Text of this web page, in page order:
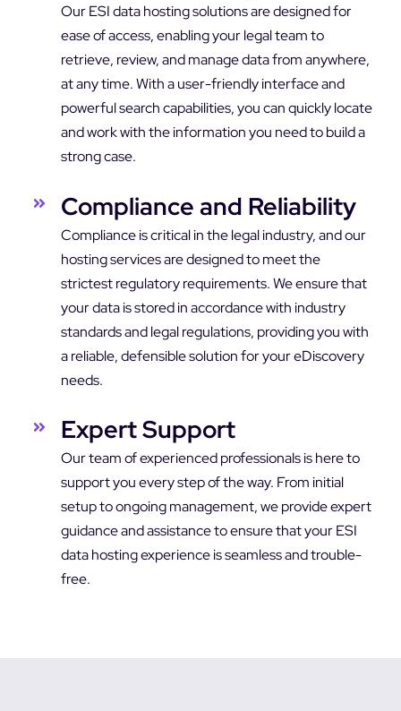
Our ESI data hosting solutions are designed for
ease of access, enabling your legal team to
retrieve, review, and manage data from anywhere,
at any time. With a user-friendly interface and
powerful search capabilities, you can quickly locate
and work with the information you need to build a
strong case.
Compliance and Reliability
Compliance is critical in the legal industry, and our
hosting services are designed to meet the
strictest regulatory requirements. We ensure that
your data is stored in accordance with industry
standards and legal regulations, providing you with
a reliable, defensible solution for your eDiscovery
needs.
Expert Support
Our team of experienced professionals is here to
support you every step of the way. From initial
setup to ongoing management, we provide expert
guidance and assistance to ensure that your ESI
data hosting experience is seamless and trouble-
free.